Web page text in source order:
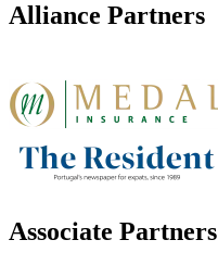
Alliance Partners
Associate Partners